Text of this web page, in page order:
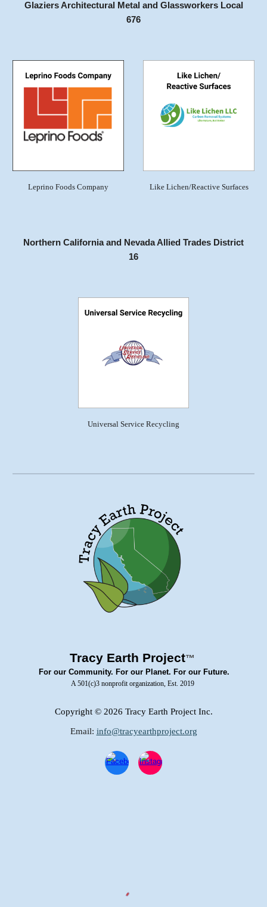
Glaziers Architectural Metal and Glassworkers Local
676
Leprino Foods Company Like Lichen/Reactive Surfaces
Northern California and Nevada Allied Trades District
16
Universal Service Recycling
Tracy Earth Project™
For our Community. For our Planet. For our Future.
A 501(c)3 nonprofit organization, Est. 2019
Copyright © 2026 Tracy Earth Project Inc.
Email: info@tracyearthproject.org